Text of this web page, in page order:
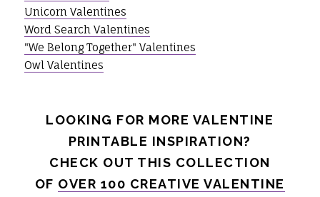
Unicorn Valentines
Word Search Valentines
"We Belong Together" Valentines
Owl Valentines
LOOKING FOR MORE VALENTINE
PRINTABLE INSPIRATION?
CHECK OUT THIS COLLECTION
OF OVER 100 CREATIVE VALENTINE